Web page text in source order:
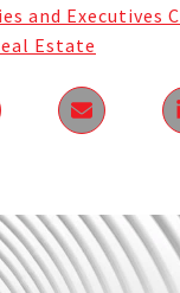
and Executives
Estate